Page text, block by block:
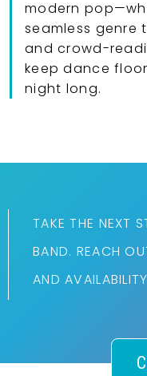
modern
seamless genre
and crowd-
keep dance
night long.
TAKE THE NEXT
BAND. REACH
AND